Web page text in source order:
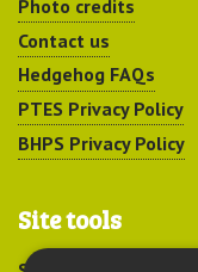
Photo credits
Contact us
Hedgehog FAQs
PTES Privacy Policy
BHPS Privacy Policy
Site tools